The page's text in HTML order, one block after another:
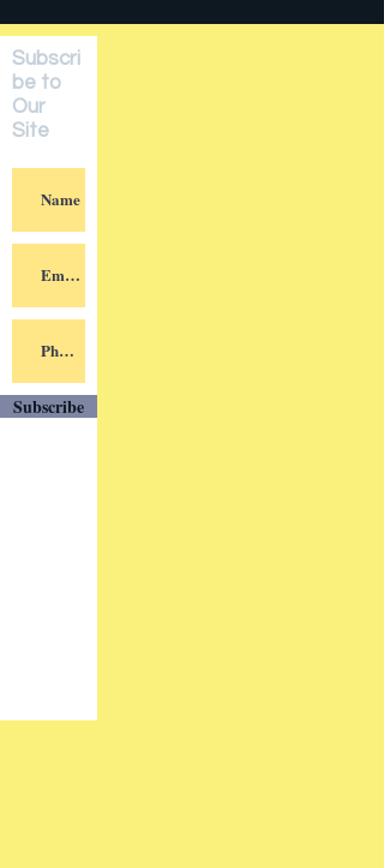
Subscri
be to
Our
Site
Subscribe